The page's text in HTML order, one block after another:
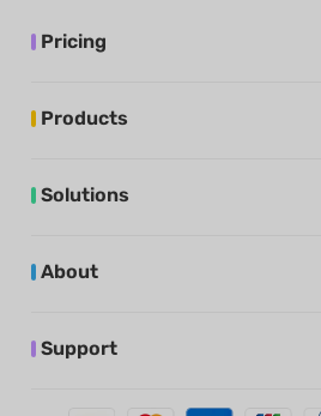
Pricing
Products
Solutions
About
Support